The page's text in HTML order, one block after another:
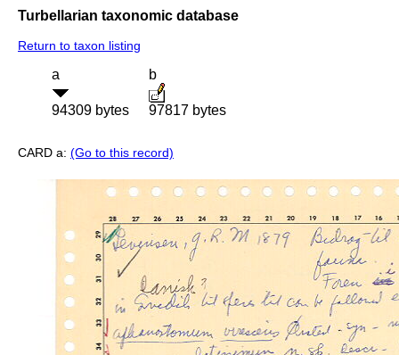
Turbellarian taxonomic database
Return to taxon listing
a
94309 bytes
b
97817 bytes
CARD a: (Go to this record)